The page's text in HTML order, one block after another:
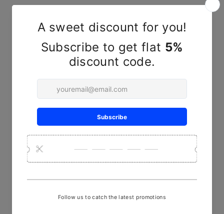
YOU MAY ALSO LIKE